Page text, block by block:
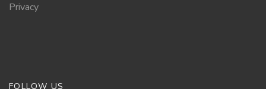
Privacy
FOLLOW US